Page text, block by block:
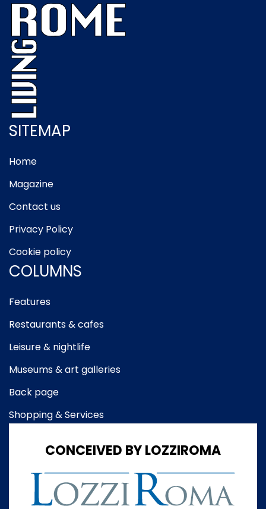
SITEMAP
Home
Magazine
Contact us
Privacy Policy
Cookie policy
COLUMNS
Features
Restaurants & cafes
Leisure & nightlife
Museums & art galleries
Back page
Shopping & Services
CONCEIVED BY LOZZIROMA